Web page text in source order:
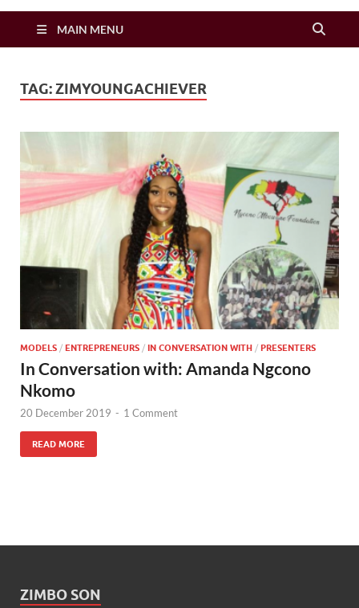
Zimbo Son
MAIN MENU
TAG:ZIMYOUNGACHIEVER
MODELS / ENTREPRENEURS / IN CONVERSATION WITH / PRESENTERS
In Conversation with: Amanda Ngcono
Nkomo
20 December 2019 - 1 Comment
READ MORE
ZIMBO SON